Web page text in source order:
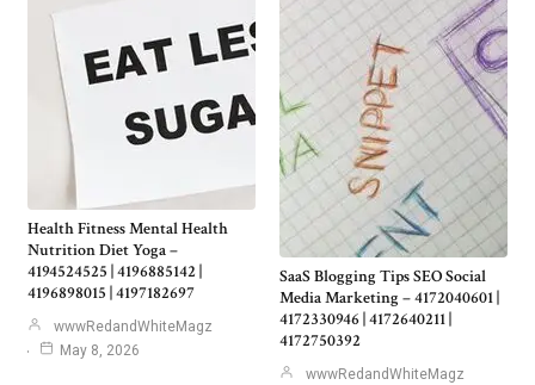
Health Fitness Mental Health
Nutrition Diet Yoga –
4194524525 | 4196885142 |
4196898015 | 4197182697
wwwRedandWhiteMagz
May 8, 2026
SaaS Blogging Tips SEO Social
Media Marketing – 4172040601 |
4172330946 | 4172640211 |
4172750392
wwwRedandWhiteMagz